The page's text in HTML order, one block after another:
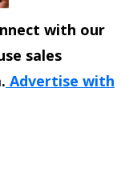
with our
sales
Advertise with